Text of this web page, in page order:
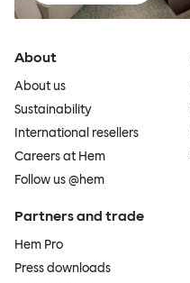
About
About us
Sustainability
International resellers
Careers at Hem
Follow us @hem
Partners and trade
Hem Pro
Press downloads